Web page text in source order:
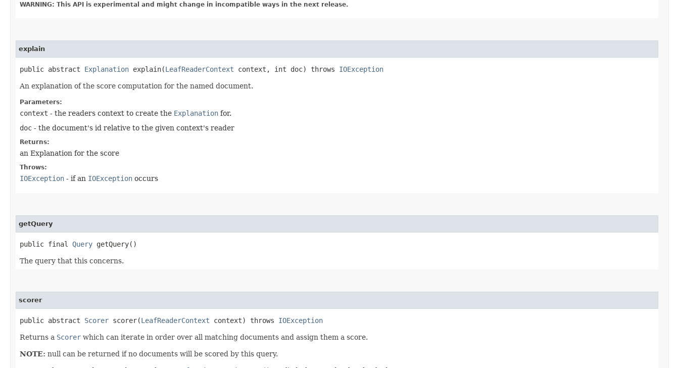
WARNING: This API is experimental and might change in incompatible ways in the next release.
explain
public abstract Explanation explain​(LeafReaderContext context, int doc) throws IOException
An explanation of the score computation for the named document.
Parameters:
context - the readers context to create the Explanation for.
doc - the document's id relative to the given context's reader
Returns:
an Explanation for the score
Throws:
IOException - if an IOException occurs
getQuery
public final Query getQuery()
The query that this concerns.
scorer
public abstract Scorer scorer​(LeafReaderContext context) throws IOException
Returns a Scorer which can iterate in order over all matching documents and assign them a score.
NOTE: null can be returned if no documents will be scored by this query.